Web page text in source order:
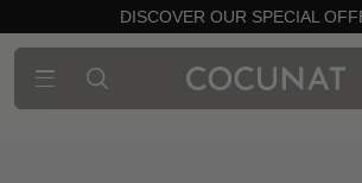
DISCOVER OUR SPECIAL